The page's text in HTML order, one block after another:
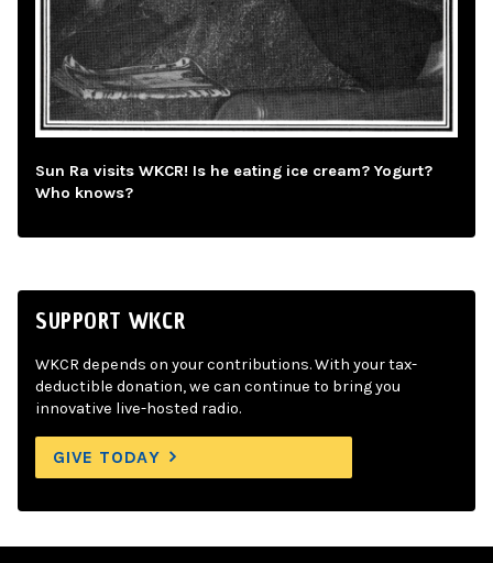
Sun Ra visits WKCR! Is he eating ice cream? Yogurt?
Who knows?
SUPPORT WKCR
WKCR depends on your contributions. With your tax-
deductible donation, we can continue to bring you
innovative live-hosted radio.
GIVE TODAY